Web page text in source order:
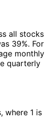
all stocks
39%. For
monthly
quarterly
where 1 is